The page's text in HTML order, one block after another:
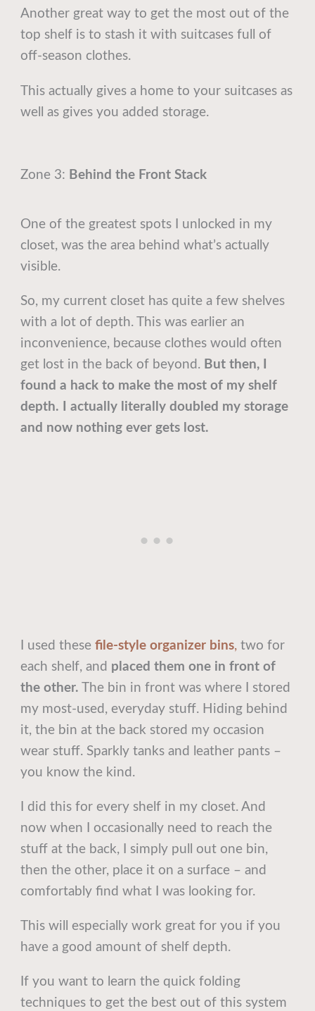
Another great way to get the most out of the
top shelf is to stash it with suitcases full of
off-season clothes.
This actually gives a home to your suitcases as
well as gives you added storage.
Zone 3: Behind the Front Stack
One of the greatest spots I unlocked in my
closet, was the area behind what’s actually
visible.
So, my current closet has quite a few shelves
with a lot of depth. This was earlier an
inconvenience, because clothes would often
get lost in the back of beyond. But then, I
found a hack to make the most of my shelf
depth. I actually literally doubled my storage
and now nothing ever gets lost.
I used thesefile-style organizer bins, two for
each shelf, and placed them one in front of
the other. The bin in front was where I stored
my most-used, everyday stuff. Hiding behind
it, the bin at the back stored my occasion
wear stuff. Sparkly tanks and leather pants –
you know the kind.
I did this for every shelf in my closet. And
now when I occasionally need to reach the
stuff at the back, I simply pull out one bin,
then the other, place it on a surface – and
comfortably find what I was looking for.
This will especially work great for you if you
have a good amount of shelf depth.
If you want to learn the quick folding
techniques to get the best out of this system